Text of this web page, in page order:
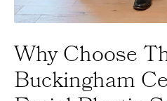
Why Choose
Buckingham